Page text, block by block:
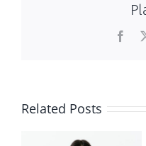
Related Posts